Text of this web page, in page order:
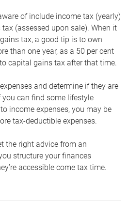
of include income tax (yearly)
(assessed upon sale). When it
tax, a good tip is to own
than one year, as a 50 per cent
capital gains tax after that time.
and determine if they are
you can find some lifestyle
income expenses, you may be
tax-deductible expenses.
the right advice from an
structure your finances
accessible come tax time.